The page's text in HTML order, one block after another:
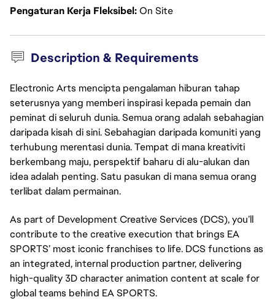
Pengaturan Kerja FleksibelOn Site
Description & Requirements
Electronic Arts mencipta pengalaman hiburan tahap
seterusnya yang memberi inspirasi kepada pemain dan
peminat di seluruh dunia. Semua orang adalah sebahagian
daripada kisah di sini. Sebahagian daripada komuniti yang
terhubung merentasi dunia. Tempat di mana kreativiti
berkembang maju, perspektif baharu di alu-alukan dan
idea adalah penting. Satu pasukan di mana semua orang
terlibat dalam permainan.
As part of Development Creative Services (DCS), you’ll
contribute to the creative execution that brings EA
SPORTS’ most iconic franchises to life. DCS functions as
an integrated, internal production partner, delivering
high-quality 3D character animation content at scale for
global teams behind EA SPORTS.